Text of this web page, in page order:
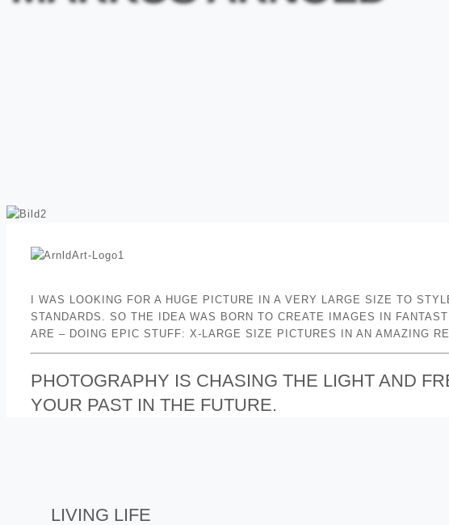
I WAS LOOKING FOR A HUGE PICTURE IN A VERY LARGE SIZE TO
STANDARDS. SO THE IDEA WAS BORN TO CREATE IMAGES IN
ARE – DOING EPIC STUFF: X-LARGE SIZE PICTURES IN AN AMAZING
PHOTOGRAPHY IS CHASING THE LIGHT AND
YOUR PAST IN THE FUTURE.
LIVING LIFE